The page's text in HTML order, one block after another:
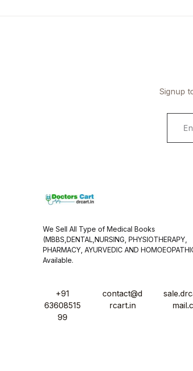
Signup
We Sell All Type of Medical Books
(MBBS,DENTAL,NURSING, PHYSIOTHERAPY,
PHARMACY, AYURVEDIC AND
Available.
+91
63608515
99
contact@d
rcart.in